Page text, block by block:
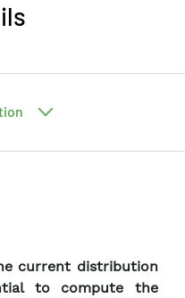
current distribution
to compute the